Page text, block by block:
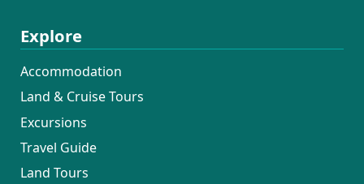
Explore
Accommodation
Land & Cruise Tours
Excursions
Travel Guide
Land Tours